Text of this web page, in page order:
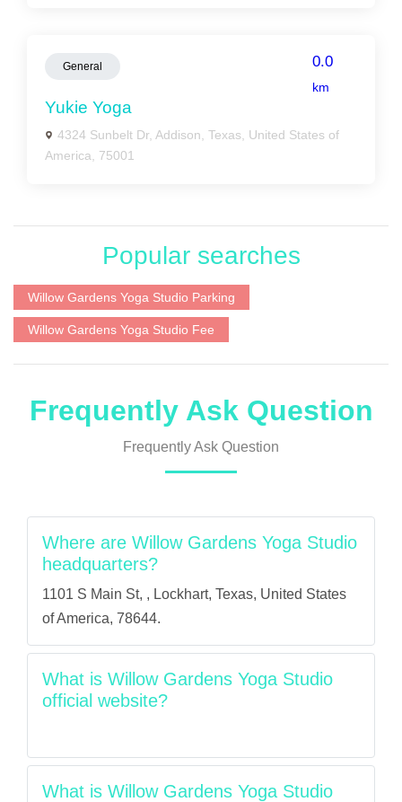
General 0.0
km
Yukie Yoga
4324 Sunbelt Dr, Addison, Texas, United States of
America, 75001
Popular searches
Willow Gardens Yoga Studio Parking
Willow Gardens Yoga Studio Fee
Frequently Ask Question
Frequently Ask Question
Where are Willow Gardens Yoga Studio
headquarters?
1101 S Main St, , Lockhart, Texas, United States
of America, 78644.
What is Willow Gardens Yoga Studio
official website?
What is Willow Gardens Yoga Studio